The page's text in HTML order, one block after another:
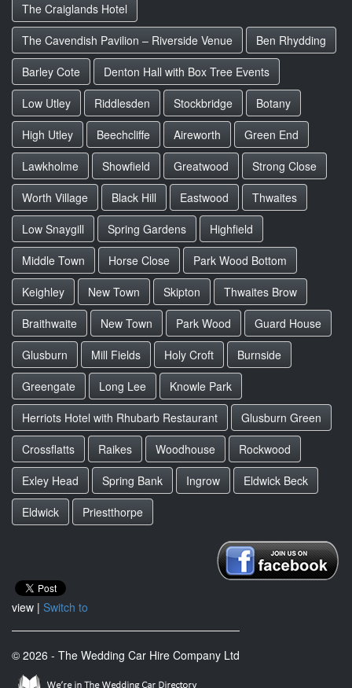
The Craiglands Hotel
The Cavendish Pavilion – Riverside Venue
Ben Rhydding
Barley Cote
Denton Hall with Box Tree Events
Low Utley
Riddlesden Stockbridge
Botany
High Utley
Beechcliffe Aireworth
Green End
Lawkholme
Showfield Greatwood
Strong Close
Worth Village
Black Hill Eastwood
Thwaites
Low Snaygill
Spring Gardens
Highfield
Middle Town
Horse Close
Park Wood Bottom
Keighley
New Town Skipton
Thwaites Brow
Braithwaite
New Town Park Wood
Guard House
Glusburn
Mill Fields Holy Croft
Burnside
Greengate
Long Lee
Knowle Park
Herriots Hotel with Rhubarb Restaurant
Glusburn Green
Crossflatts
Raikes Woodhouse
Rockwood
Exley Head
Spring Bank Ingrow
Eldwick Beck
Eldwick
Priestthorpe
view | Switch to
© 2026 - The Wedding Car Hire Company Ltd